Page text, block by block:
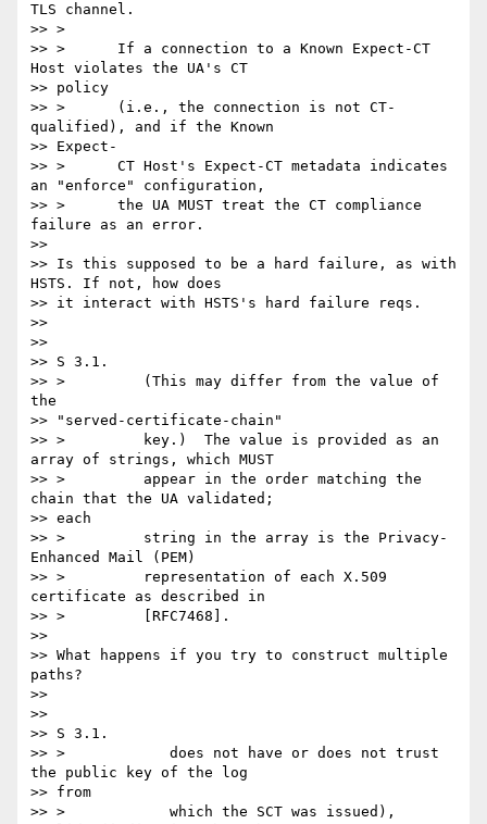
TLS channel.
>> >
>> >      If a connection to a Known Expect-CT
Host violates the UA's CT
>> policy
>> >      (i.e., the connection is not CT-
qualified), and if the Known
>> Expect-
>> >      CT Host's Expect-CT metadata indicates
an "enforce" configuration,
>> >      the UA MUST treat the CT compliance
failure as an error.
>>
>> Is this supposed to be a hard failure, as with
HSTS. If not, how does
>> it interact with HSTS's hard failure reqs.
>>
>>
>> S 3.1.
>> >         (This may differ from the value of
the
>> "served-certificate-chain"
>> >         key.)  The value is provided as an
array of strings, which MUST
>> >         appear in the order matching the
chain that the UA validated;
>> each
>> >         string in the array is the Privacy-
Enhanced Mail (PEM)
>> >         representation of each X.509
certificate as described in
>> >         [RFC7468].
>>
>> What happens if you try to construct multiple
paths?
>>
>>
>> S 3.1.
>> >            does not have or does not trust
the public key of the log
>> from
>> >            which the SCT was issued),